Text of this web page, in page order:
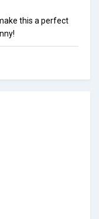
this a perfect